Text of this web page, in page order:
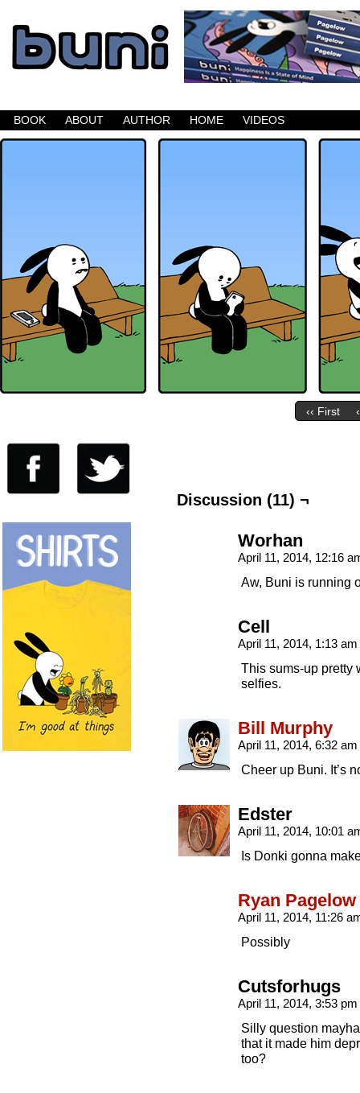
Buni is a dark comic which updates Mondays,
BOOK ABOUT AUTHOR HOME VIDEOS
‹‹ First
Discussion (11) ¬
Worhan
April 11, 2014, 12:16
Aw, Buni is running
Cell
April 11, 2014, 1:13 am
This sums-up pretty
selfies.
Bill Murphy
April 11, 2014, 6:32 am
Cheer up Buni. It’s
Edster
April 11, 2014, 10:01
Is Donki gonna
Ryan Pagelow
April 11, 2014, 11:26
Possibly
Cutsforhugs
April 11, 2014, 3:53 pm
Silly question
that it made him
too?